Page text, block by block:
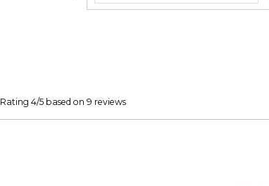
Rating 4/5 based on 9 reviews